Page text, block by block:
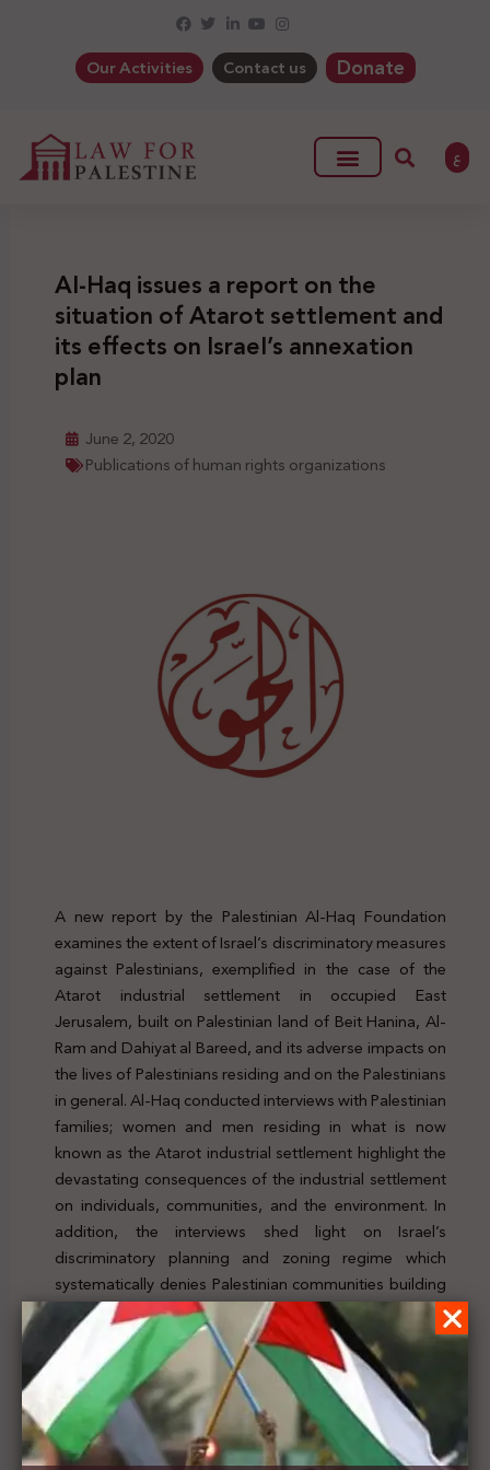
Our Activities Contact us Donate
ع
Al-Haq issues a report on the
situation of Atarot settlement and
its effects on Israel’s annexation
plan
June 2, 2020
Publications of human rights organizations
A new report by the Palestinian Al-Haq Foundation
examines the extent of Israel’s discriminatory measures
against Palestinians, exemplified in the case of the
Atarot industrial settlement in occupied East
Jerusalem, built on Palestinian land of Beit Hanina, Al-
Ram and Dahiyat al Bareed, and its adverse impacts on
the lives of Palestinians residing and on the Palestinians
in general. Al-Haq conducted interviews with Palestinian
families; women and men residing in what is now
known as the Atarot industrial settlement highlight the
devastating consequences of the industrial settlement
on individuals, communities, and the environment. In
addition, the interviews shed light on Israel’s
discriminatory planning and zoning regime which
systematically denies Palestinian communities building
permits and creates an uninhabitable environment that
does not meet the minimum standards for the right to
adequate housing. To check the news, click here
Previous Post